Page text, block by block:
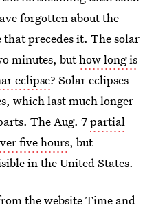
forgotten about the
precedes it. The solar
minutes, buthow long is
eclipse? Solar eclipses
which last much longer
The Aug. 7partial
five hours, but
in the United States.
the website Time and